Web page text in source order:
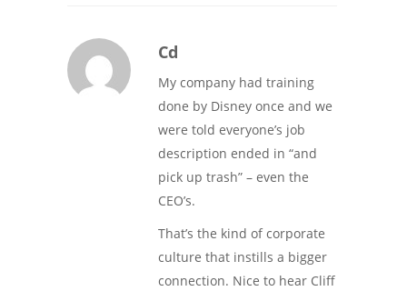
Cd
My company had training
done by Disney once and we
were told everyone’s job
description ended in “and
pick up trash” – even the
CEO’s.
That’s the kind of corporate
culture that instills a bigger
connection. Nice to hear Cliff